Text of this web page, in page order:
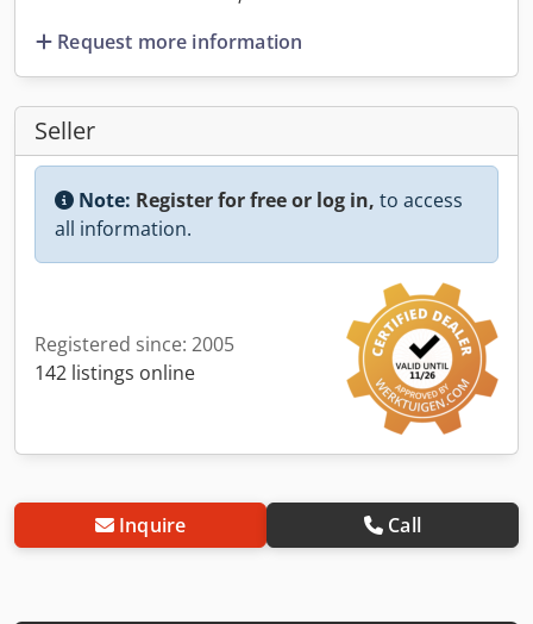
Request more information
Seller
Note: Register for free or log in, to access
all information.
Registered since: 2005
142 listings online
Inquire Call